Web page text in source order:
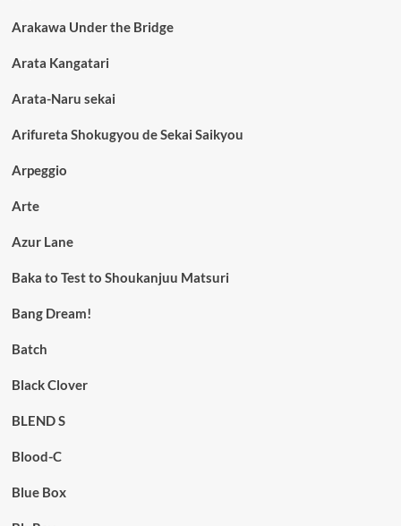
Arakawa Under the Bridge
Arata Kangatari
Arata-Naru sekai
Arifureta Shokugyou de Sekai Saikyou
Arpeggio
Arte
Azur Lane
Baka to Test to Shoukanjuu Matsuri
Bang Dream!
Batch
Black Clover
BLEND S
Blood-C
Blue Box